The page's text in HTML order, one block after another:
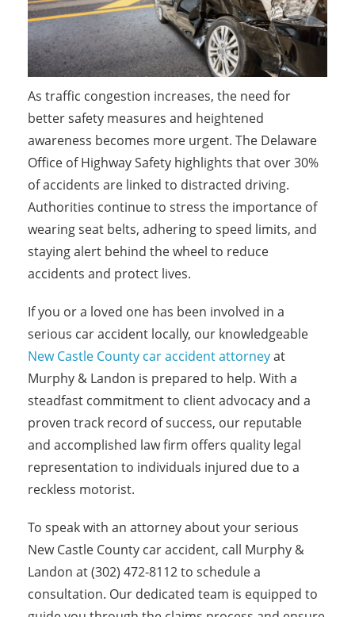
As traffic congestion increases, the need for
better safety measures and heightened
awareness becomes more urgent. The Delaware
Office of Highway Safety highlights that over 30%
of accidents are linked to distracted driving.
Authorities continue to stress the importance of
wearing seat belts, adhering to speed limits, and
staying alert behind the wheel to reduce
accidents and protect lives.
If you or a loved one has been involved in a
serious car accident locally, our knowledgeable
New Castle County car accident attorneyat
Murphy & Landon is prepared to help. With a
steadfast commitment to client advocacy and a
proven track record of success, our reputable
and accomplished law firm offers quality legal
representation to individuals injured due to a
reckless motorist.
To speak with an attorney about your serious
New Castle County car accident, call Murphy &
Landon at (302) 472-8112 to schedule a
consultation. Our dedicated team is equipped to